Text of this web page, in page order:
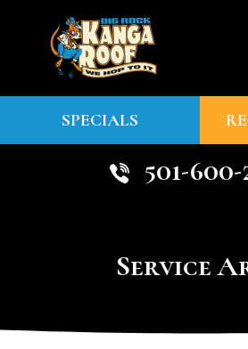
SPECIALS
501-600-
Service